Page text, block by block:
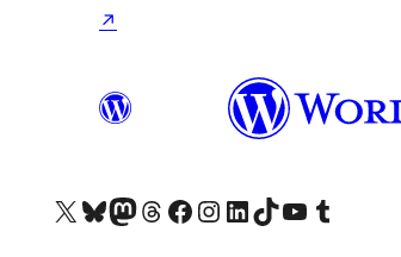
↗
Visit our X (formerly Twitter) account
Visit our Bluesky account
Visit our Mastodon account
Visit our Threads account
Visit our Facebook page
Visit our Instagram account
Visit our LinkedIn account
Visit our TikTok account
Visit our YouTube channel
Visit our Tumblr account